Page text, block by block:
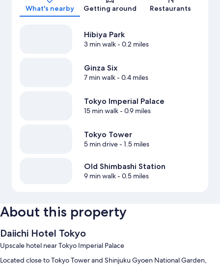
What's nearby Getting around Restaurants
Hibiya Park
3 min walk- 0.2 miles
Ginza Six
7 min walk- 0.4 miles
Tokyo Imperial Palace
15 min walk- 0.9 miles
Tokyo Tower
5 min drive- 1.5 miles
Old Shimbashi Station
9 min walk- 0.5 miles
About this property
Daiichi Hotel Tokyo
Upscale hotel near Tokyo Imperial Palace
Located close to Tokyo Tower and Shinjuku Gyoen National Garden,